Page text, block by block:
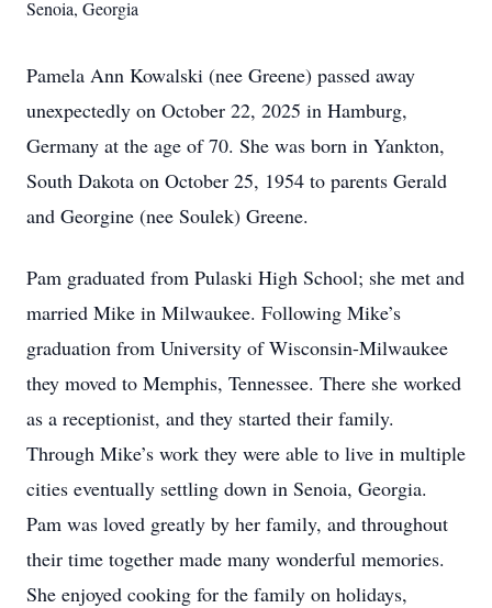
Senoia, Georgia
Pamela Ann Kowalski (nee Greene) passed away
unexpectedly on October 22, 2025 in Hamburg,
Germany at the age of 70. She was born in Yankton,
South Dakota on October 25, 1954 to parents Gerald
and Georgine (nee Soulek) Greene.
Pam graduated from Pulaski High School; she met and
married Mike in Milwaukee. Following Mike’s
graduation from University of Wisconsin-Milwaukee
they moved to Memphis, Tennessee. There she worked
as a receptionist, and they started their family.
Through Mike’s work they were able to live in multiple
cities eventually settling down in Senoia, Georgia.
Pam was loved greatly by her family, and throughout
their time together made many wonderful memories.
She enjoyed cooking for the family on holidays,